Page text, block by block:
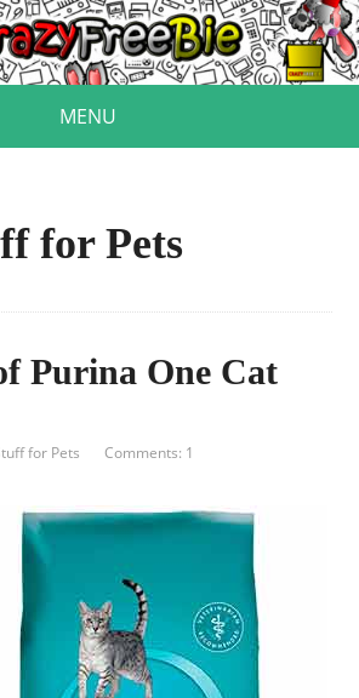
MENU
for Pets
Purina One Cat
for Pets Comments: 1